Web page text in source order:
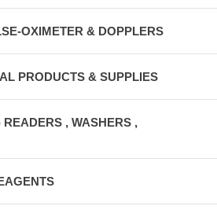
OXIMETER & DOPPLERS
PRODUCTS & SUPPLIES
, WASHERS ,